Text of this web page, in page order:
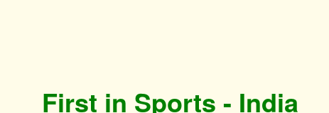
First in Sports - India